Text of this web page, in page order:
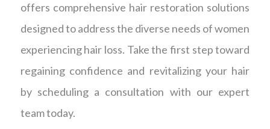
offers comprehensive hair restoration solutions
designed to address the diverse needs of women
experiencing hair loss. Take the first step toward
regaining confidence and revitalizing your hair
by scheduling a consultation with our expert
team today.